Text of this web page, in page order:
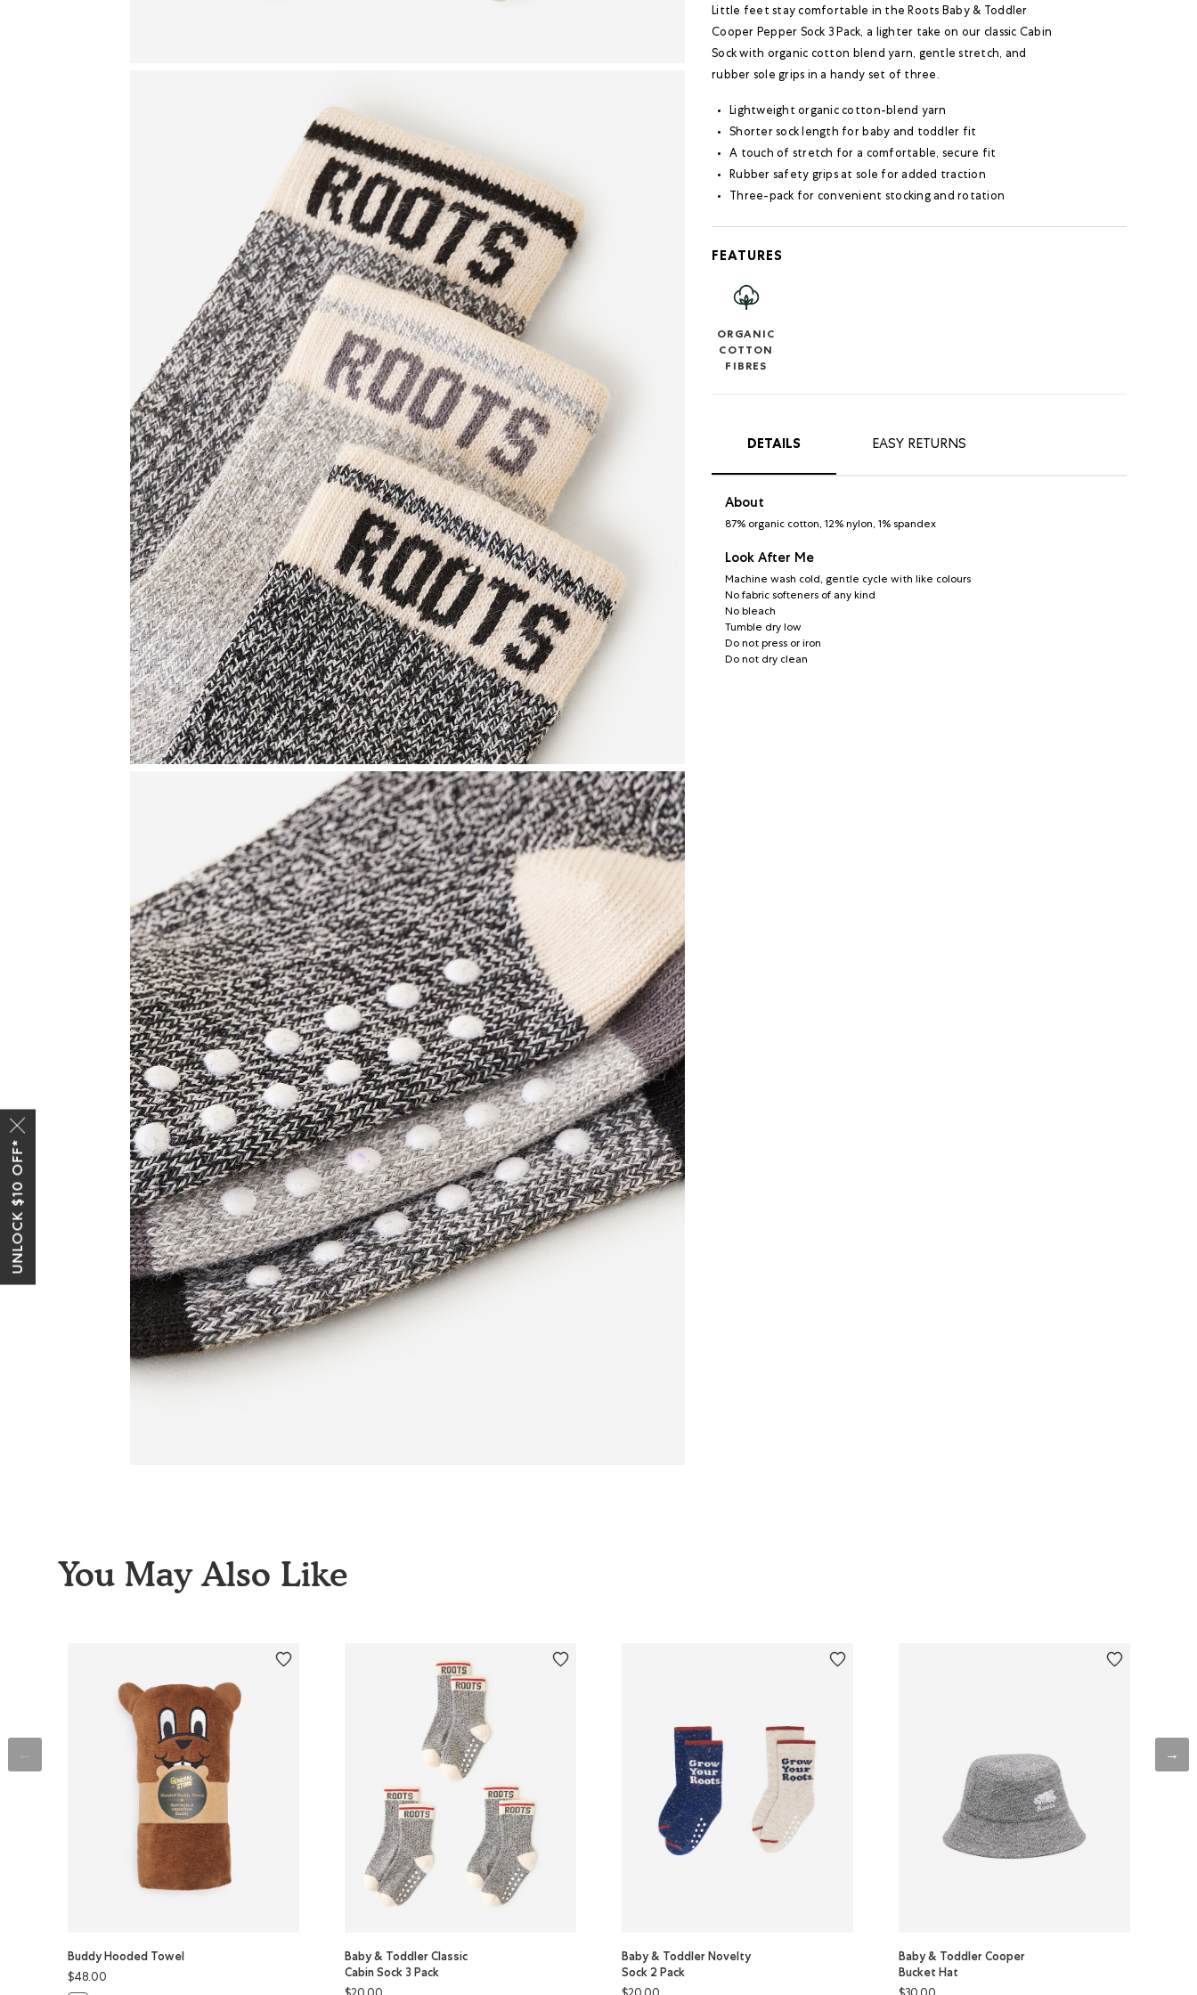
Little feet stay comfortable in the Roots Baby & Toddler
Cooper Pepper Sock 3 Pack, a lighter take on our classic Cabin
Sock with organic cotton blend yarn, gentle stretch, and
rubber sole grips in a handy set of three.
Lightweight organic cotton-blend yarn
Shorter sock length for baby and toddler fit
A touch of stretch for a comfortable, secure fit
Rubber safety grips at sole for added traction
Three-pack for convenient stocking and rotation
FEATURES
ORGANIC
COTTON
FIBRES
DETAILS EASY RETURNS
About
87% organic cotton, 12% nylon, 1% spandex
Look After Me
Machine wash cold, gentle cycle with like colours
No fabric softeners of any kind
No bleach
Tumble dry low
Do not press or iron
Do not dry clean
You May Also Like
Buddy Hooded Towel
$48.00
Baby & Toddler Classic
Cabin Sock 3 Pack
Baby & Toddler Novelty
Sock 2 Pack
Baby & Toddler Cooper
Bucket Hat
UNLOCK $10 OFF*